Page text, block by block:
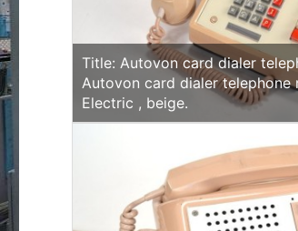
Title: Autovon card dialer
Autovon card dialer telephone
Electric , beige.